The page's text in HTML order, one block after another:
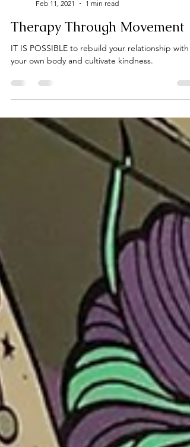
Kali Strength
Feb 11, 2021
1 min read
Therapy Through Movement
your own body and cultivate kindness.